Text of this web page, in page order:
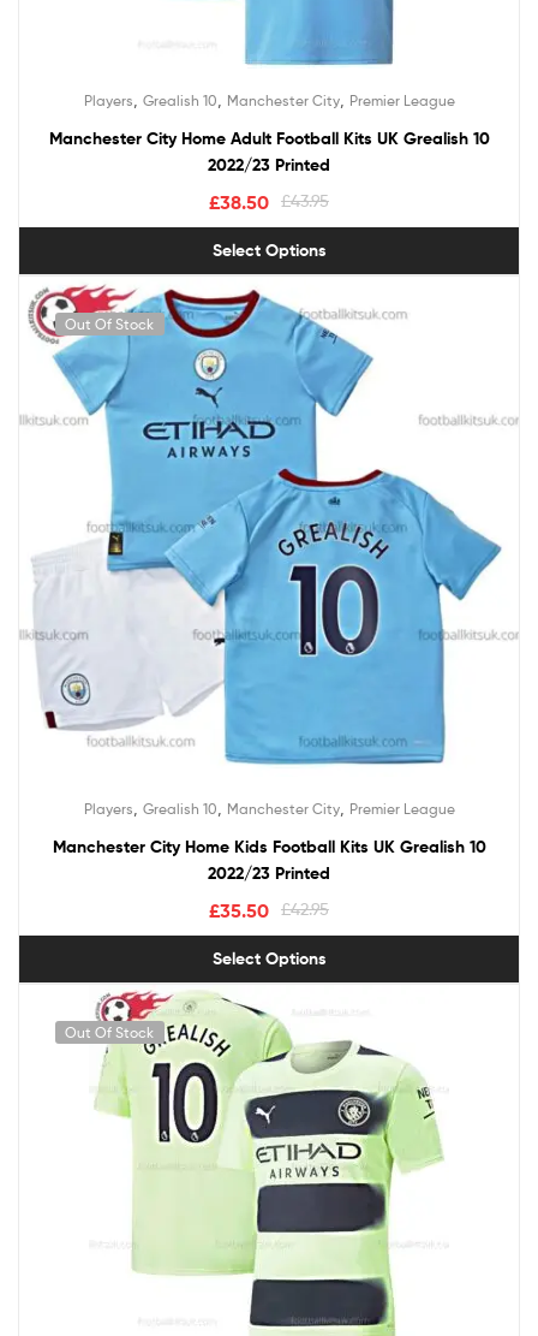
Players Grealish 10 Manchester City, Premier League
Manchester City Home Adult Football Kits UK Grealish 10
2022/23 Printed
£43.95
£38.50
Select Options
Out Of Stock
Players Grealish 10 Manchester City, Premier League
Manchester City Home Kids Football Kits UK Grealish 10
2022/23 Printed
£42.95
£35.50
Select Options
Out Of Stock